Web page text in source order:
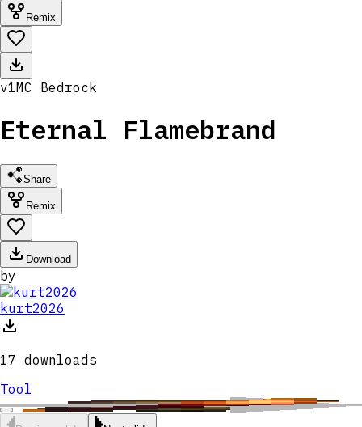
Remix
v1MC Bedrock
Eternal Flamebrand
Share
Remix
Download
by
kurt2026
17 downloads
Tool